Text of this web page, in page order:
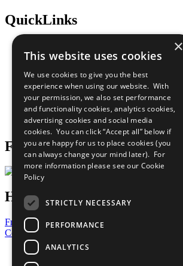
QuickLinks
Sustainable Development Goals
All Our Work
What You Can Do
Careers & Opportunities
Join Now
Prepare your CoP
Follow Us
Have a Question?
Frequently Asked Questions
Contact Us
United Nations
×
This website uses cookies
We use cookies to give you the best
experience when using our website. With
your permission, we also set performance
and functionality cookies, analytics cookies,
advertising cookies and social media
cookies. You can click “Accept all” below if
you are happy for us to place cookies (you
can always change your mind later). For
more information please see our Cookie
Policy
STRICTLY NECESSARY
PERFORMANCE
ANALYTICS